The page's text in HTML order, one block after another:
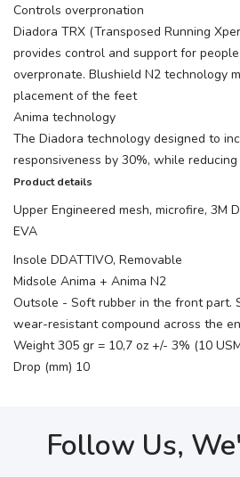
Controls overpronation
Diadora TRX (Transposed Running
provides control and support for
overpronate. Blushield N2 technology
placement of the feet
Anima technology
The Diadora technology designed to
responsiveness by 30%, while
Product details
Upper Engineered mesh, microfire, 3M
EVA
Insole DDATTIVO, Removable
Midsole Anima + Anima N2
Outsole - Soft rubber in the front part.
wear-resistant compound across the
Weight 305 gr = 10,7 oz +/- 3% (10
Drop (mm) 10
Follow Us,